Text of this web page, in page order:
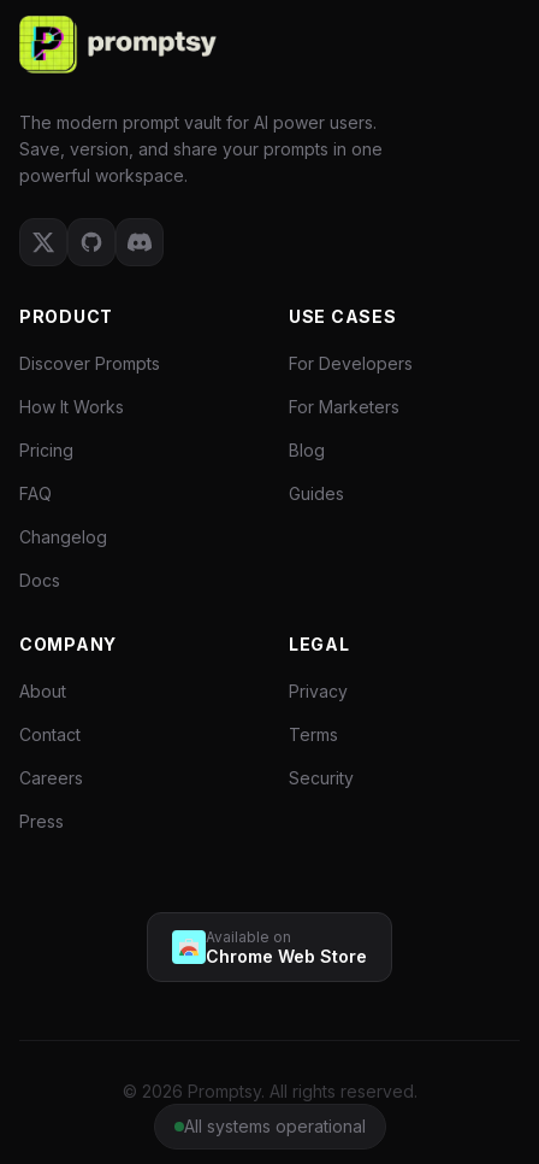
The modern prompt vault for AI power users.
Save, version, and share your prompts in one
powerful workspace.
PRODUCT
Discover Prompts
How It Works
Pricing
FAQ
Changelog
Docs
USE CASES
For Developers
For Marketers
Blog
Guides
COMPANY
About
Contact
Careers
Press
LEGAL
Privacy
Terms
Security
Available on
Chrome Web Store
© 2026 Promptsy. All rights reserved.
All systems operational